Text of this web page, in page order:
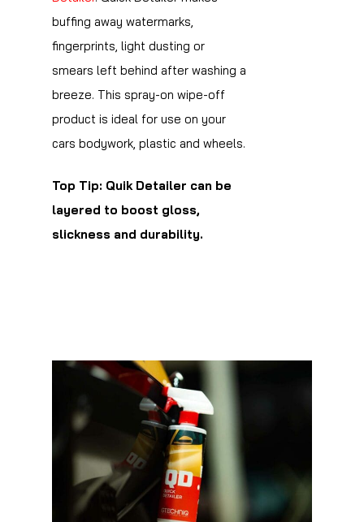
buffing away watermarks,
fingerprints, light dusting or
smears left behind after washing a
breeze. This spray-on wipe-off
product is ideal for use on your
cars bodywork, plastic and wheels.
Top Tip: Quik Detailer can be
layered to boost gloss,
slickness and durability.